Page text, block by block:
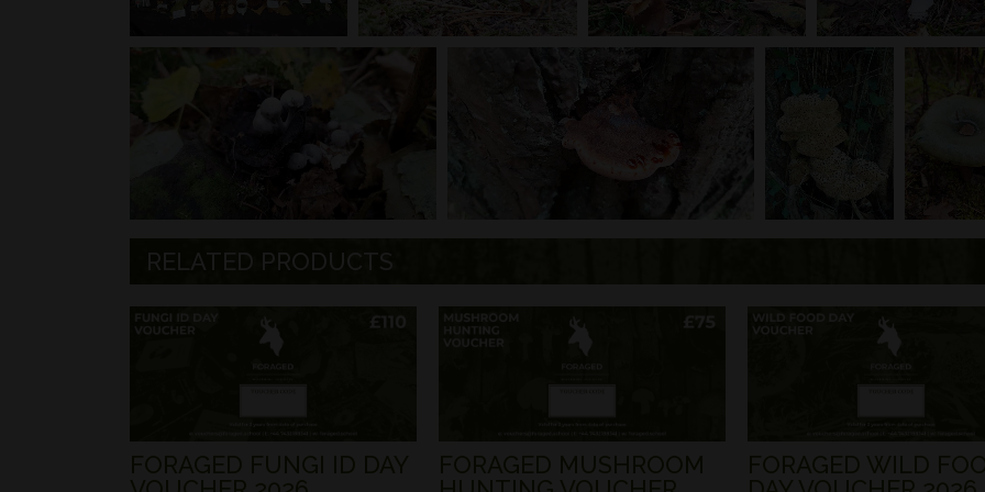
RELATED PRODUCTS
FORAGED FUNGI ID DAY
FORAGED MUSHROOM
FORAGED WILD